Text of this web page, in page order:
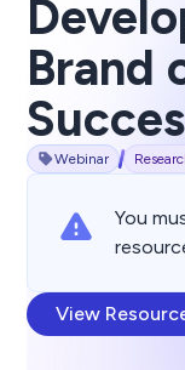
Brand
Webinar
You
View